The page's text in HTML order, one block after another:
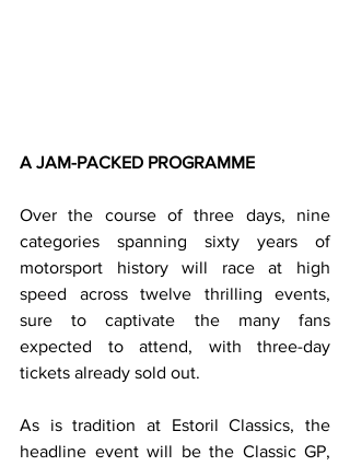
A JAM-PACKED PROGRAMME
Over the course of three days, nine
categories spanning sixty years of
motorsport history will race at high
speed across twelve thrilling events,
sure to captivate the many fans
expected to attend, with three-day
tickets already sold out.
As is tradition at Estoril Classics, the
headline event will be the Classic GP,